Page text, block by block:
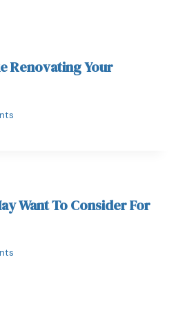
Renovating Your
Want To Consider For